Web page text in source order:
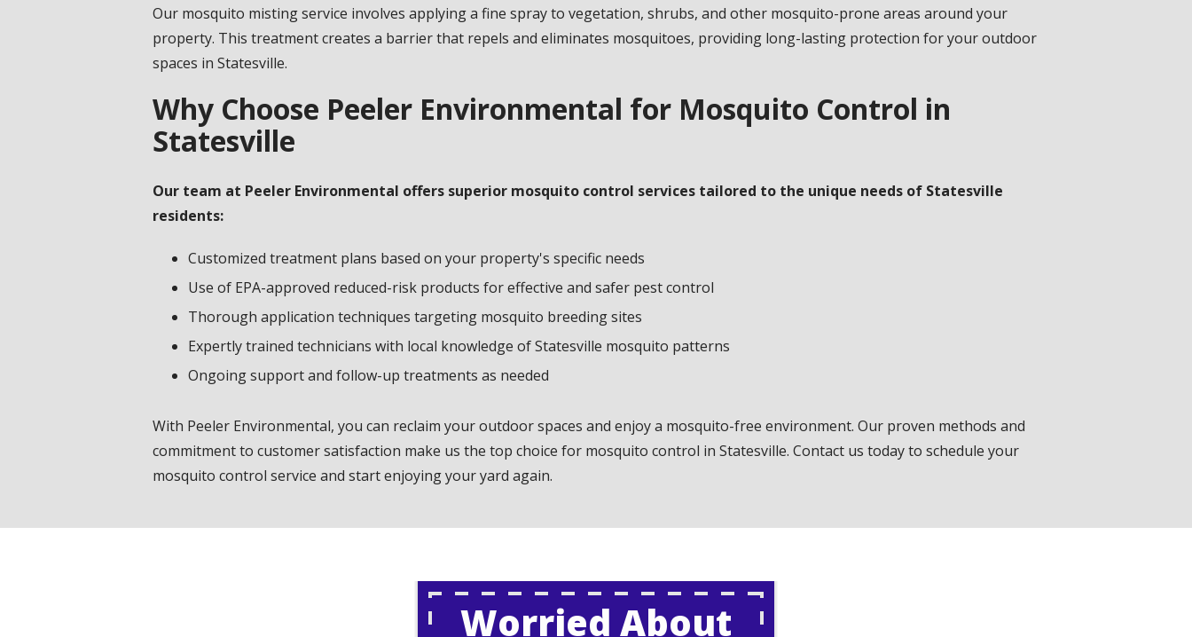
Our mosquito misting service involves applying a fine spray to vegetation, shrubs, and other mosquito-prone areas around your
property. This treatment creates a barrier that repels and eliminates mosquitoes, providing long-lasting protection for your outdoor
spaces in Statesville.
Why Choose Peeler Environmental for Mosquito Control in
Statesville
Our team at Peeler Environmental offers superior mosquito control services tailored to the unique needs of Statesville
residents:
Customized treatment plans based on your property's specific needs
Use of EPA-approved reduced-risk products for effective and safer pest control
Thorough application techniques targeting mosquito breeding sites
Expertly trained technicians with local knowledge of Statesville mosquito patterns
Ongoing support and follow-up treatments as needed
With Peeler Environmental, you can reclaim your outdoor spaces and enjoy a mosquito-free environment. Our proven methods and
commitment to customer satisfaction make us the top choice for mosquito control in Statesville. Contact us today to schedule your
mosquito control service and start enjoying your yard again.
Worried About